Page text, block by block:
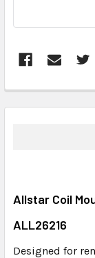
BOUGHT
ADD
TO CART
Allstar Coil
ALL26216
Designed for